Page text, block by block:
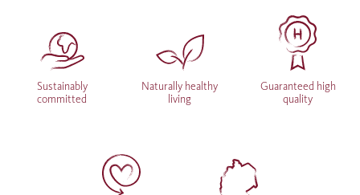
Sustainably
committed
Naturally healthy
living
Guaranteed high
quality